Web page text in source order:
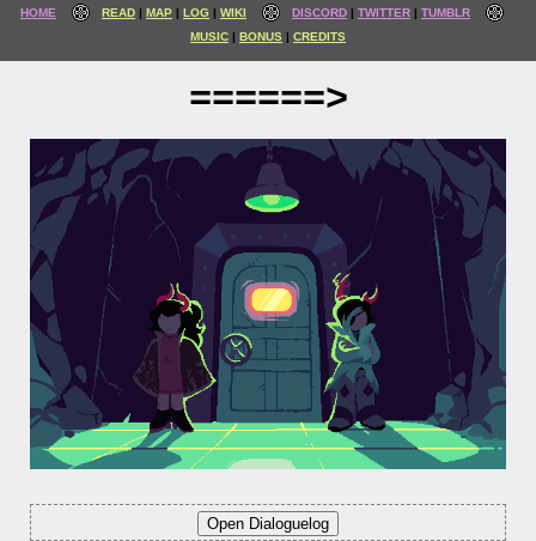
HOME READ MAP LOG WIKI DISCORD TWITTER
TUMBLR
MUSIC
BONUS CREDITS
======>